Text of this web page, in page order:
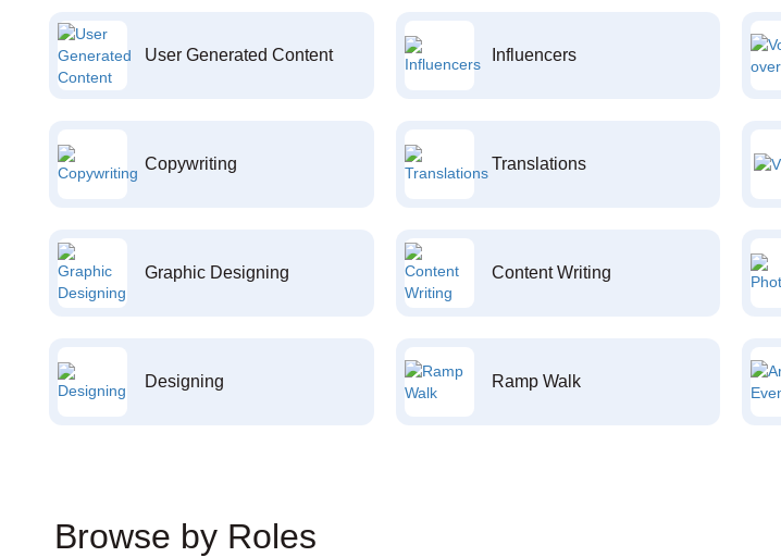
User Generated Content Influencers
Copywriting Translations
Graphic Designing Content Writing
Designing Ramp Walk
Browse by Roles